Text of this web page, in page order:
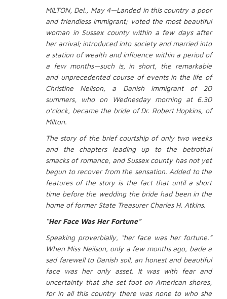
MILTON, Del., May 4—Landed in this country a poor
and friendless immigrant; voted the most beautiful
woman in Sussex county within a few days after
her arrival; introduced into society and married into
a station of wealth and influence within a period of
a few months—such is, in short, the remarkable
and unprecedented course of events in the life of
Christine Neilson, a Danish immigrant of 20
summers, who on Wednesday morning at 6.30
o’clock, became the bride of Dr. Robert Hopkins, of
Milton.
The story of the brief courtship of only two weeks
and the chapters leading up to the betrothal
smacks of romance, and Sussex county has not yet
begun to recover from the sensation. Added to the
features of the story is the fact that until a short
time before the wedding the bride had been in the
home of former State Treasurer Charles H. Atkins.
“Her Face Was Her Fortune”
Speaking proverbially, “her face was her fortune.”
When Miss Neilson, only a few months ago, bade a
sad farewell to Danish soil, an honest and beautiful
face was her only asset. It was with fear and
uncertainty that she set foot on American shores,
for in all this country there was none to who she